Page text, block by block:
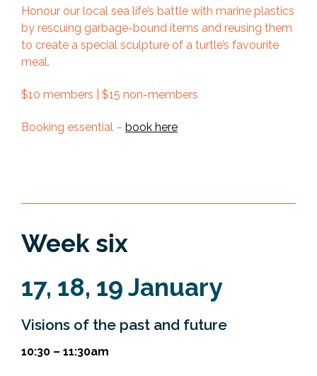
Honour our local sea life’s battle with marine plastics
by rescuing garbage-bound items and reusing them
to create a special sculpture of a turtle’s favourite
meal.
$10 members | $15 non-members
Booking essential – book here
Week six
17, 18, 19 January
Visions of the past and future
10:30 – 11:30am